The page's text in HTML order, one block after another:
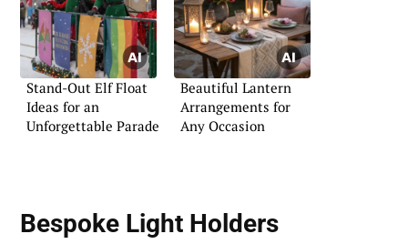
Stand-Out Elf Float
Ideas for an
Unforgettable Parade
Beautiful Lantern
Arrangements for
Any Occasion
Bespoke Light Holders